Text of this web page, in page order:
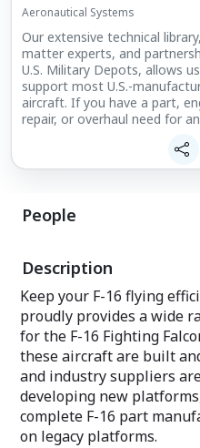
Aeronautical Systems
Our extensive technical
matter experts, and
U.S. Military Depots, allows
support most U.S.-
aircraft. If you have a part,
repair, or overhaul need for
People
Description
Keep your F-16 flying
proudly provides a wide
for the F-16 Fighting
these aircraft are built
and industry suppliers
developing new
complete F-16 part
on legacy platforms.